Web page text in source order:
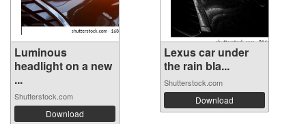
Luminous
headlight on a new
...
Shutterstock.com
Download
Lexus car under
the rain bla...
Shutterstock.com
Download